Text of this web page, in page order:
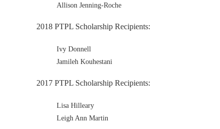
Allison Jenning-Roche
2018 PTPL Scholarship Recipients:
Ivy Donnell
Jamileh Kouhestani
2017 PTPL Scholarship Recipients:
Lisa Hilleary
Leigh Ann Martin